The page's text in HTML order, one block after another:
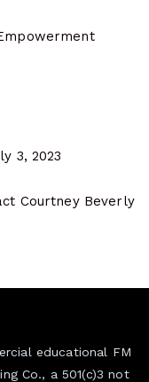
3, 2023
Courtney Beverly
educational FM
Co., a 501(c)3 not